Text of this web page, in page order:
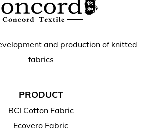
and production of knitted
fabrics
PRODUCT
BCI Cotton Fabric
Ecovero Fabric